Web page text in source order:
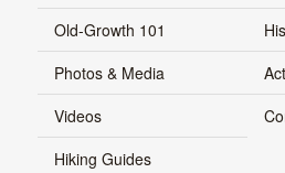
Old-Growth 101
Photos & Media
Videos
Hiking Guides